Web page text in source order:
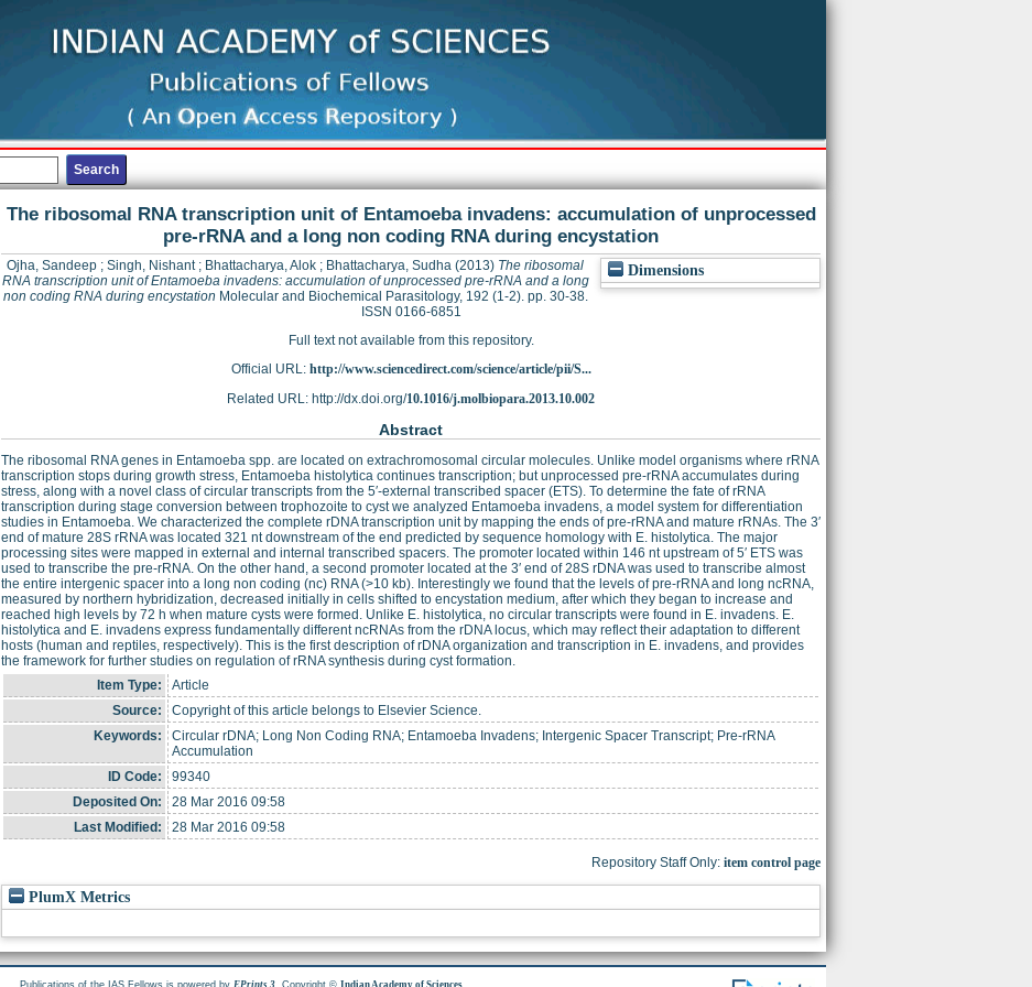
The ribosomal RNA transcription unit of Entamoeba invadens: accumulation of unprocessed
pre-rRNA and a long non coding RNA during encystation
Dimensions
Ojha, Sandeep ; Singh, Nishant; Bhattacharya, Alok ; Bhattacharya, Sudha (2013) The ribosomal
RNA transcription unit of Entamoeba invadens: accumulation of unprocessed pre-rRNA and a long
non coding RNA during encystation Molecular and Biochemical Parasitology, 192 (1-2). pp. 30-38.
ISSN 0166-6851
Full text not available from this repository.
Official URL: http://www.sciencedirect.com/science/article/pii/S...
Related URL: http://dx.doi.org/10.1016/j.molbiopara.2013.10.002
Abstract
The ribosomal RNA genes in Entamoeba spp. are located on extrachromosomal circular molecules. Unlike model organisms where rRNA
transcription stops during growth stress, Entamoeba histolytica continues transcription; but unprocessed pre-rRNA accumulates during
stress, along with a novel class of circular transcripts from the 5′-external transcribed spacer (ETS). To determine the fate of rRNA
transcription during stage conversion between trophozoite to cyst we analyzed Entamoeba invadens, a model system for differentiation
studies in Entamoeba. We characterized the complete rDNA transcription unit by mapping the ends of pre-rRNA and mature rRNAs. The 3′
end of mature 28S rRNA was located 321 nt downstream of the end predicted by sequence homology with E. histolytica. The major
processing sites were mapped in external and internal transcribed spacers. The promoter located within 146 nt upstream of 5′ ETS was
used to transcribe the pre-rRNA. On the other hand, a second promoter located at the 3′ end of 28S rDNA was used to transcribe almost
the entire intergenic spacer into a long non coding (nc) RNA (>10 kb). Interestingly we found that the levels of pre-rRNA and long ncRNA,
measured by northern hybridization, decreased initially in cells shifted to encystation medium, after which they began to increase and
reached high levels by 72 h when mature cysts were formed. Unlike E. histolytica, no circular transcripts were found in E. invadens. E.
histolytica and E. invadens express fundamentally different ncRNAs from the rDNA locus, which may reflect their adaptation to different
hosts (human and reptiles, respectively). This is the first description of rDNA organization and transcription in E. invadens, and provides
the framework for further studies on regulation of rRNA synthesis during cyst formation.
Item Type:
Article
Source:
Copyright of this article belongs to Elsevier Science.
Keywords:
Circular rDNA; Long Non Coding RNA; Entamoeba Invadens; Intergenic Spacer Transcript; Pre-rRNA
Accumulation
ID Code:
99340
Deposited On:
28 Mar 2016 09:58
Last Modified:
28 Mar 2016 09:58
Repository Staff Only: item control page
PlumX Metrics
Publications of the IAS Fellows is powered by . Copyright ©